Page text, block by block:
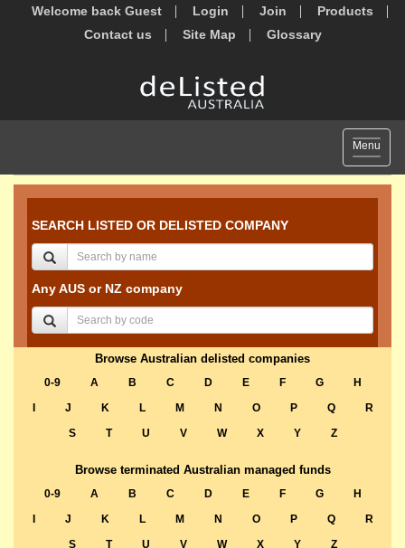
Welcome back Guest Login Join
Products
Contact us
Site Map Glossary
Toggle
Menu
SEARCH LISTED OR DELISTED COMPANY
Any AUS or NZ company
Browse Australian delisted companies
0-9 A B C D E F G
H
J K L M N O P Q
R
S
T U V W X Y Z
Browse terminated Australian managed funds
0-9 A B C D E F G
H
J K L M N O P Q
R
S
T U V W X Y Z